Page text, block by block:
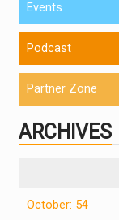
Events
Podcast
Partner Zone
ARCHIVES
October: 54